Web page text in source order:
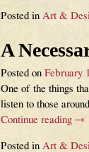
Posted in Art &
A
Posted onFebruary
One of the things
listen to those
Continue reading →
Posted in Art &